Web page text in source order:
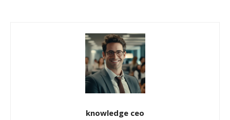
knowledge ceo